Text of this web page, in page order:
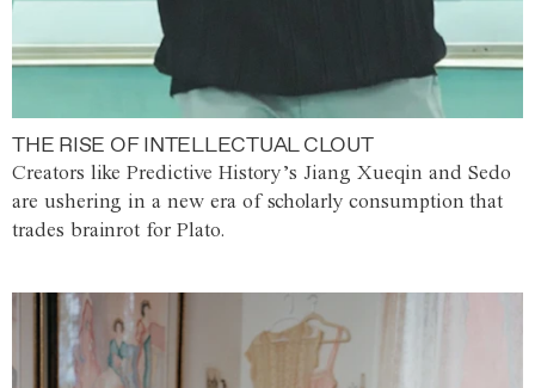
THE RISE OF INTELLECTUAL CLOUT
Creators like Predictive History’s Jiang Xueqin and Sedo
are ushering in a new era of scholarly consumption that
trades brainrot for Plato.